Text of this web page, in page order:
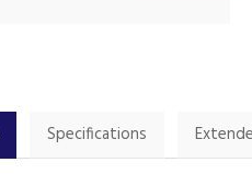
Specifications